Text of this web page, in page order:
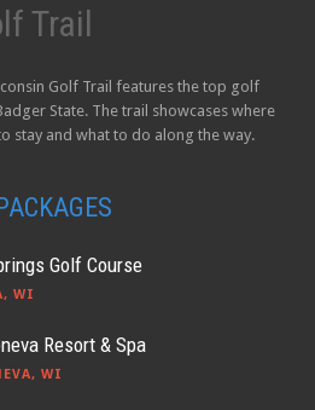
Trail
Golf Trail features the top golf
State. The trail showcases where
stay and what to do along the way.
Golf Course
WI
Resort & Spa
WI